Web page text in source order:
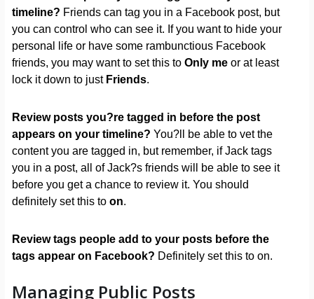
timeline? Friends can tag you in a Facebook post, but
you can control who can see it. If you want to hide your
personal life or have some rambunctious Facebook
friends, you may want to set this to Only meor at least
lock it down to just Friends.
Review posts you?re tagged in before the post
appears on your timeline? You?ll be able to vet the
content you are tagged in, but remember, if Jack tags
you in a post, all of Jack?s friends will be able to see it
before you get a chance to review it. You should
definitely set this to on.
Review tags people add to your posts before the
tags appear on Facebook? Definitely set this to on.
Managing Public Posts